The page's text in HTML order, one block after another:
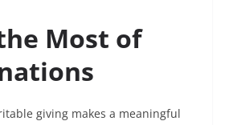
Most of
giving makes a meaningful